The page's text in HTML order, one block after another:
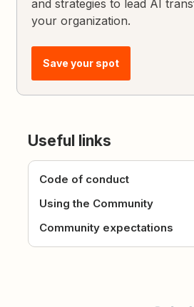
and strategies to lead AI
your organization.
Save your spot
Useful links
Code of conduct
Using the Community
Community expectations